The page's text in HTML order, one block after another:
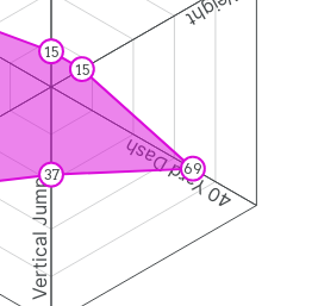
40 Yard Dash
Vertical Jump
15
15
69
37